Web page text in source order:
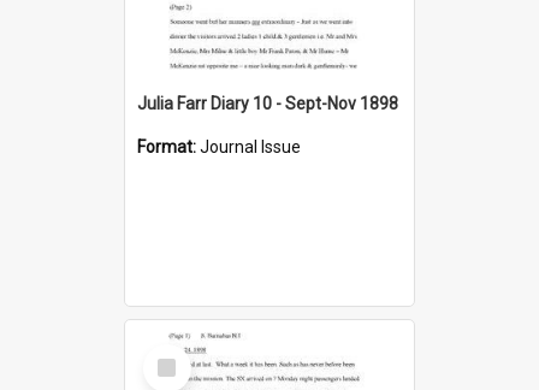
Julia Farr Diary 10 - Sept-Nov 1898
Format:Journal Issue
Select
Item